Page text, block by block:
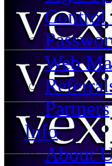
Control
Web
Partners
Info
About